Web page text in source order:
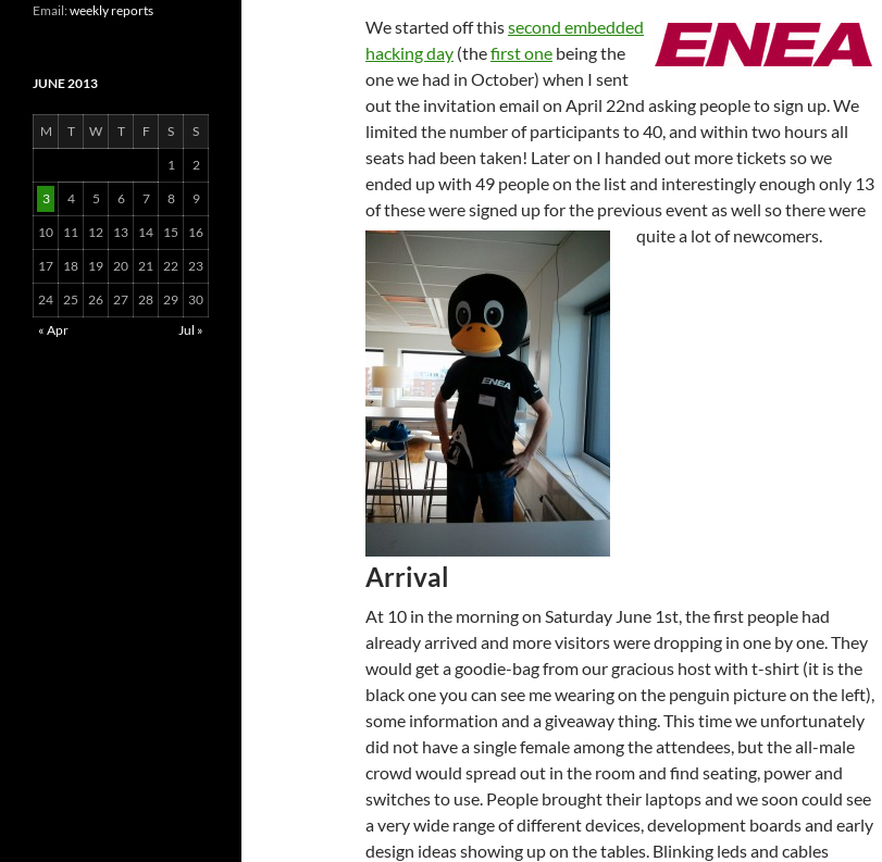
We started off thissecond embedded
hacking day (thefirst one being the
one we had in October) when I sent
out the invitation email on April 22nd asking people to sign up. We
limited the number of participants to 40, and within two hours all
seats had been taken! Later on I handed out more tickets so we
ended up with 49 people on the list and interestingly enough only 13
of these were signed up for the previous event as well so there were
quite a lot of newcomers.
Arrival
At 10 in the morning on Saturday June 1st, the first people had
already arrived and more visitors were dropping in one by one. They
would get a goodie-bag from our gracious host with t-shirt (it is the
black one you can see me wearing on the penguin picture on the left),
some information and a giveaway thing. This time we unfortunately
did not have a single female among the attendees, but the all-male
crowd would spread out in the room and find seating, power and
switches to use. People brought their laptops and we soon could see
a very wide range of different devices, development boards and early
design ideas showing up on the tables. Blinking leds and cables
Email:weekly reports
JUNE 2013
M T W T F S S
1 2
3 4 5 6 7 8 9
10 11 12 13 14 15 16
17 18 19 20 21 22 23
24 25 26 27 28 29
30
« Apr
Jul »